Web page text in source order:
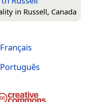
in Russell, Canada
Français
Português